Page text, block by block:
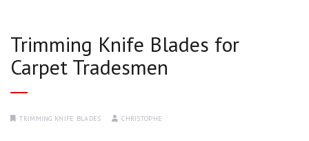
Trimming Knife Blades for
Carpet Tradesmen
TRIMMING KNIFE BLADES CHRISTOPHE